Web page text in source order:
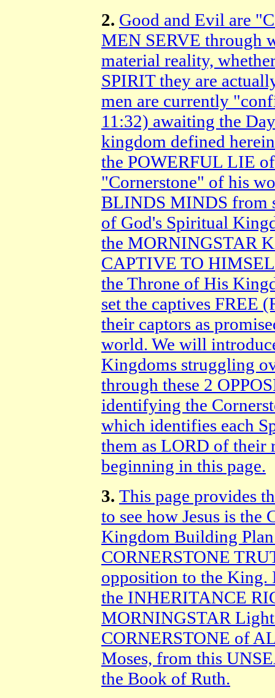
2. Good and Evil are
MEN SERVE through
material reality,
SPIRIT they are
men are currently
11:32) awaiting the
kingdom defined
the POWERFUL LIE
"Cornerstone" of his
BLINDS MINDS from
of God's Spiritual
the MORNINGSTAR
CAPTIVE TO
the Throne of His
set the captives FREE
their captors as
world. We will
Kingdoms struggling
through these 2
identifying the
which identifies each
them as LORD of their
beginning in this page.
3. This page provides
to see how Jesus is
Kingdom Building
CORNERSTONE
opposition to the King.
the INHERITANCE
MORNINGSTAR
CORNERSTONE of
Moses, from this
the Book of Ruth.